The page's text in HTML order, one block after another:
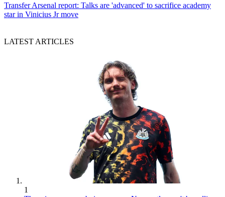
Transfer Arsenal report: Talks are 'advanced' to sacrifice academy
star in Vinicius Jr move
LATEST ARTICLES
1